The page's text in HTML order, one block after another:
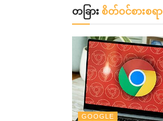
တခြား စိတ်ဝင်စားစရာ
GOOGLE